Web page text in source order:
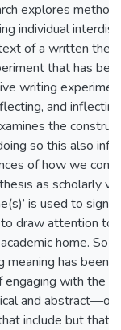
explores
individual
of a written
that has
writing
and
the
so this also
of how we
as scholarly
is used to
to draw attention to
home. So
meaning has been
engaging with the
and abstract—of
include but that